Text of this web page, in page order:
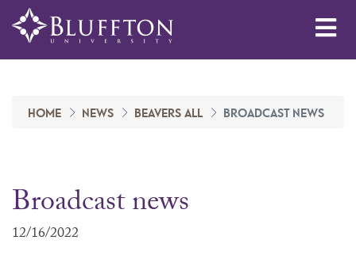
HOME NEWS BEAVERS ALL BROADCAST NEWS
Broadcast news
12/16/2022